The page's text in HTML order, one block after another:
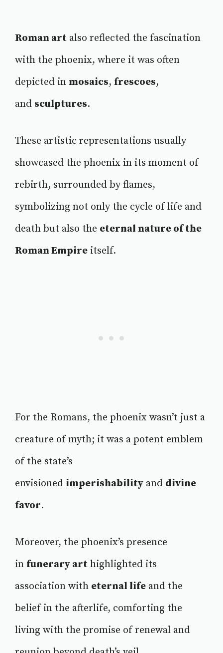
Roman art also reflected the fascination
with the phoenix, where it was often
depicted in mosaics, frescoes,
and sculptures.
These artistic representations usually
showcased the phoenix in its moment of
rebirth, surrounded by flames,
symbolizing not only the cycle of life and
death but also the eternal nature of the
Roman Empire itself.
For the Romans, the phoenix wasn’t just a
creature of myth; it was a potent emblem
of the state’s
envisioned imperishability and divine
favor.
Moreover, the phoenix’s presence
in funerary art highlighted its
association with eternal life and the
belief in the afterlife, comforting the
living with the promise of renewal and